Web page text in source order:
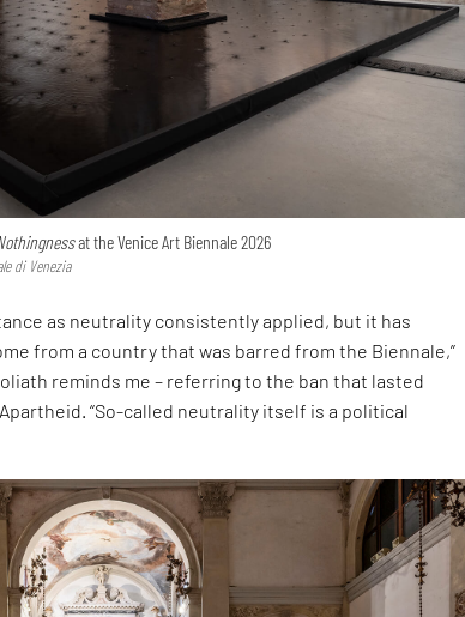
at the Venice Art Biennale 2026
di Venezia
as neutrality consistently applied, but it has
from a country that was barred from the Biennale,”
reminds me – referring to the ban that lasted
“So-called neutrality itself is a political